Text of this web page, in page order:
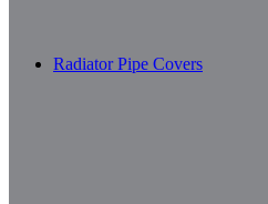
Radiator Pipe Covers